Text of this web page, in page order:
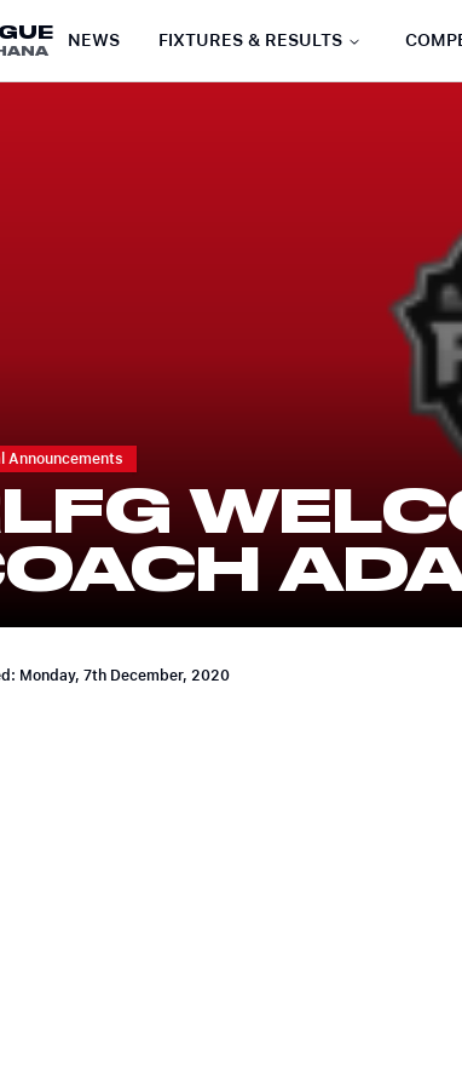
NEWS FIXTURES & RESULTS
Announcements
Monday, 7th December, 2020